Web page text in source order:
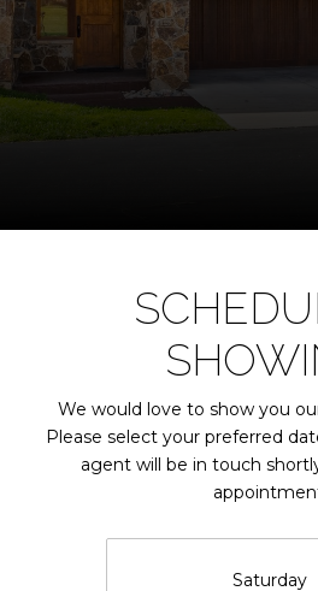
We would love to show you
Please select your preferred
agent will be in touch
Saturday